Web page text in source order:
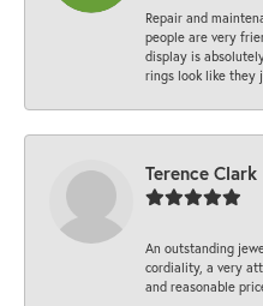
Repair and
people are very
display is
rings look like they
Terence Clark
An outstanding
cordiality, a very
and reasonable